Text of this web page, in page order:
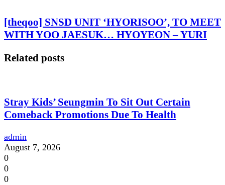
[theqoo] SNSD UNIT ‘HYORISOO’, TO MEET
WITH YOO JAESUK… HYOYEON – YURI
Related posts
Stray Kids’ Seungmin To Sit Out Certain
Comeback Promotions Due To Health
admin
August 7, 2026
0
0
0